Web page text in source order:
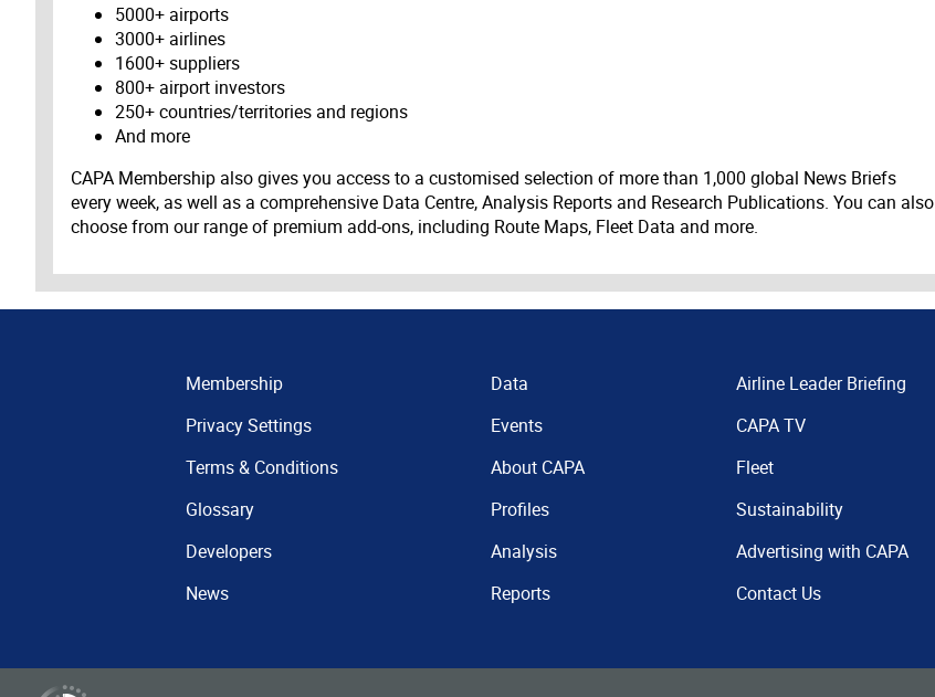
5000+ airports
3000+ airlines
1600+ suppliers
800+ airport investors
250+ countries/territories and regions
And more
CAPA Membership also gives you access to a customised selection of more than 1,000 global News Briefs
every week, as well as a comprehensive Data Centre, Analysis Reports and Research Publications. You can also
choose from our range of premium add-ons, including Route Maps, Fleet Data and more.
Membership
Privacy Settings
Terms & Conditions
Glossary
Developers
News
Data
Events
About CAPA
Profiles
Analysis
Reports
Airline Leader Briefing
CAPA TV
Fleet
Sustainability
Advertising with CAPA
Contact Us